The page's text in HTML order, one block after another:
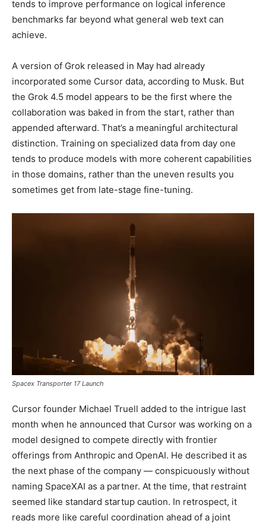
tends to improve performance on logical inference
benchmarks far beyond what general web text can
achieve.
A version of Grok released in May had already
incorporated some Cursor data, according to Musk. But
the Grok 4.5 model appears to be the first where the
collaboration was baked in from the start, rather than
appended afterward. That’s a meaningful architectural
distinction. Training on specialized data from day one
tends to produce models with more coherent capabilities
in those domains, rather than the uneven results you
sometimes get from late-stage fine-tuning.
Spacex Transporter 17 Launch
Cursor founder Michael Truell added to the intrigue last
month when he announced that Cursor was working on a
model designed to compete directly with frontier
offerings from Anthropic and OpenAI. He described it as
the next phase of the company — conspicuously without
naming SpaceXAI as a partner. At the time, that restraint
seemed like standard startup caution. In retrospect, it
reads more like careful coordination ahead of a joint